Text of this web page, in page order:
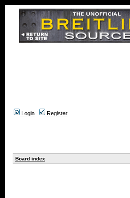
Login Register
Board index